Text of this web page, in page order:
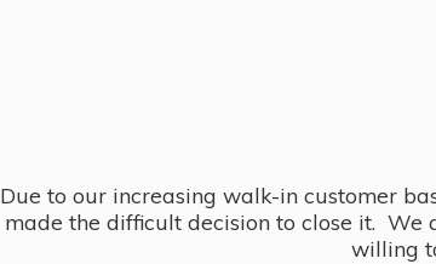
Due to our increasing walk-in customer
made the difficult decision to close it. We
willing